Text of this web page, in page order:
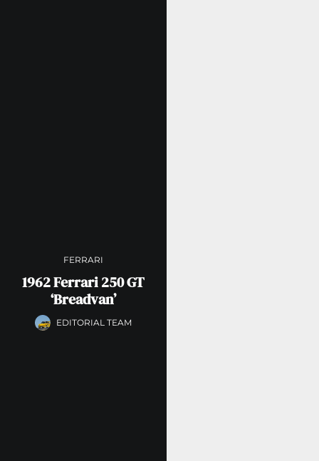
FERRARI
1962 Ferrari 250 GT
‘Breadvan’
EDITORIAL TEAM